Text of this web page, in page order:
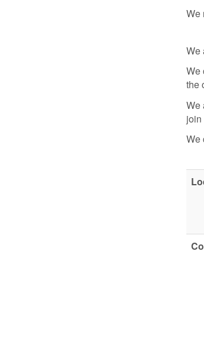
We
We
We
the
We
join
We